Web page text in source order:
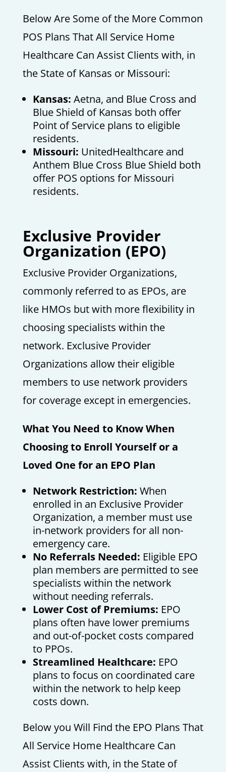
Below Are Some of the More Common
POS Plans That All Service Home
Healthcare Can Assist Clients with, in
the State of Kansas or Missouri:
Kansas: Aetna, and Blue Cross and
Blue Shield of Kansas both offer
Point of Service plans to eligible
residents.
Missouri: UnitedHealthcare and
Anthem Blue Cross Blue Shield both
offer POS options for Missouri
residents.
Exclusive Provider
Organization (EPO)
Exclusive Provider Organizations,
commonly referred to as EPOs, are
like HMOs but with more flexibility in
choosing specialists within the
network. Exclusive Provider
Organizations allow their eligible
members to use network providers
for coverage except in emergencies.
What You Need to Know When
Choosing to Enroll Yourself or a
Loved One for an EPO Plan
Network Restriction: When
enrolled in an Exclusive Provider
Organization, a member must use
in-network providers for all non-
emergency care.
No Referrals Needed: Eligible EPO
plan members are permitted to see
specialists within the network
without needing referrals.
Lower Cost of Premiums: EPO
plans often have lower premiums
and out-of-pocket costs compared
to PPOs.
Streamlined Healthcare: EPO
plans to focus on coordinated care
within the network to help keep
costs down.
Below you Will Find the EPO Plans That
All Service Home Healthcare Can
Assist Clients with, in the State of